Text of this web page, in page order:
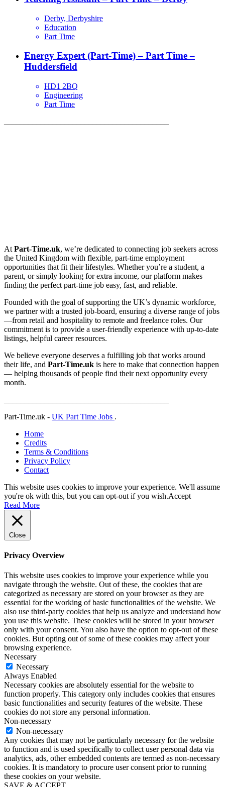
Derby, Derbyshire
Education
Part Time
Energy Expert (Part-Time) – Part Time –
Huddersfield
HD1 2BQ
Engineering
Part Time
At Part-Time.uk, we’re dedicated to connecting job seekers across
the United Kingdom with flexible, part-time employment
opportunities that fit their lifestyles. Whether you’re a student, a
parent, or simply looking for extra income, our platform makes
finding the perfect part-time job easy, fast, and reliable.
Founded with the goal of supporting the UK’s dynamic workforce,
we partner with a trusted job-board, ensuring a diverse range of jobs
—from retail and hospitality to remote and freelance roles. Our
commitment is to provide a user-friendly experience with up-to-date
listings, helpful career resources.
We believe everyone deserves a fulfilling job that works around
their life, and Part-Time.uk is here to make that connection happen
— helping thousands of people find their next opportunity every
month.
Part-Time.uk - UK Part Time Jobs .
Home
Credits
Terms & Conditions
Privacy Policy
Contact
This website uses cookies to improve your experience. We'll assume
you're ok with this, but you can opt-out if you wish.Accept
Read More
Close
Privacy Overview
This website uses cookies to improve your experience while you
navigate through the website. Out of these, the cookies that are
categorized as necessary are stored on your browser as they are
essential for the working of basic functionalities of the website. We
also use third-party cookies that help us analyze and understand how
you use this website. These cookies will be stored in your browser
only with your consent. You also have the option to opt-out of these
cookies. But opting out of some of these cookies may affect your
browsing experience.
Necessary
Necessary
Always Enabled
Necessary cookies are absolutely essential for the website to
function properly. This category only includes cookies that ensures
basic functionalities and security features of the website. These
cookies do not store any personal information.
Non-necessary
Non-necessary
Any cookies that may not be particularly necessary for the website
to function and is used specifically to collect user personal data via
analytics, ads, other embedded contents are termed as non-necessary
cookies. It is mandatory to procure user consent prior to running
these cookies on your website.
SAVE & ACCEPT